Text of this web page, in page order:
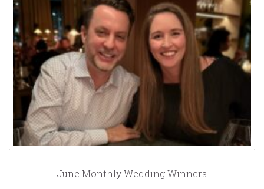
June Monthly Wedding Winners